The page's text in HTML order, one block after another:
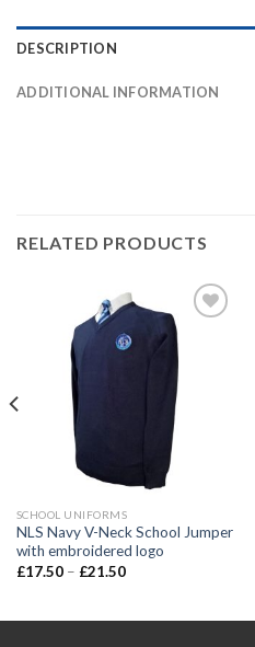
DESCRIPTION
ADDITIONAL INFORMATION
RELATED PRODUCTS
SCHOOL UNIFORMS
NLS Navy V-Neck School Jumper
with embroidered logo
£17.50– £21.50